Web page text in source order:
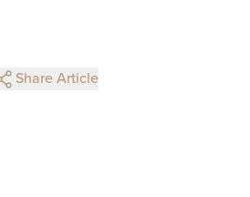
Share Article